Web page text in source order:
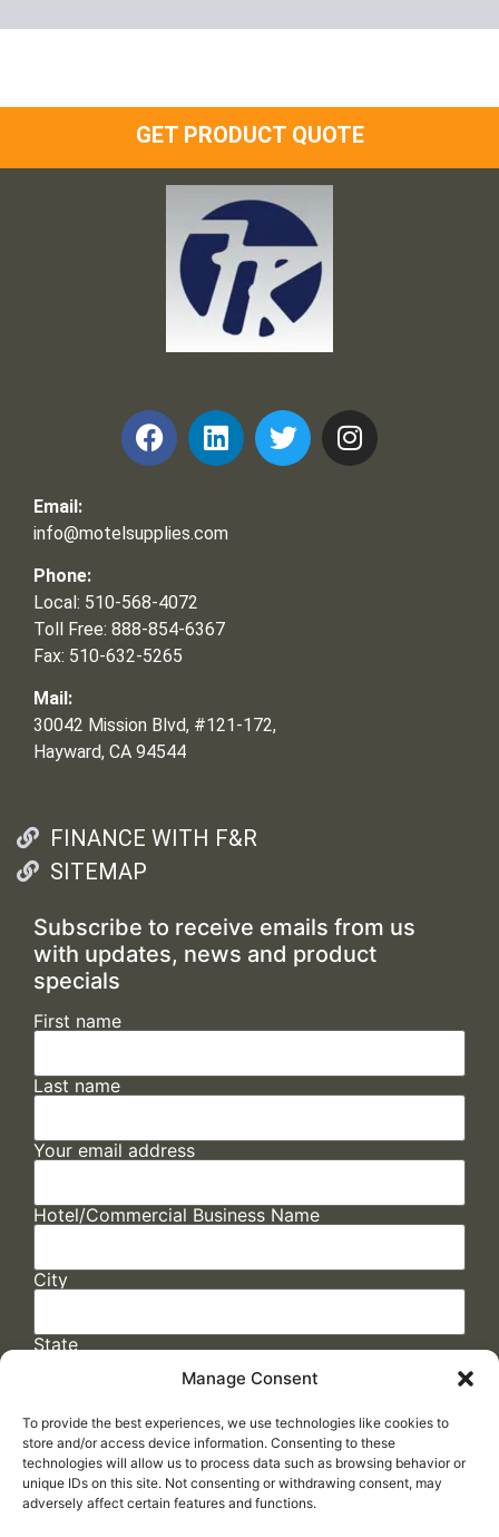
Manage Consent
To provide the best experiences, we use technologies like cookies to
store and/or access device information. Consenting to these
technologies will allow us to process data such as browsing behavior or
unique IDs on this site. Not consenting or withdrawing consent, may
adversely affect certain features and functions.
GET PRODUCT QUOTE
Email:
info@motelsupplies.com
Phone:
Local: 510-568-4072
Toll Free: 888-854-6367
Fax: 510-632-5265
Mail:
30042 Mission Blvd, #121-172,
Hayward, CA 94544
FINANCE WITH F&R
SITEMAP
Subscribe to receive emails from us
with updates, news and product
specials
First name
Last name
Your email address
Hotel/Commercial Business Name
City
State